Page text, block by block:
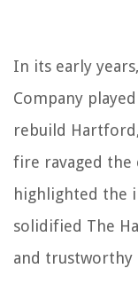
In its early
Company
rebuild
fire ravaged the
highlighted the
solidified The
and trustworthy